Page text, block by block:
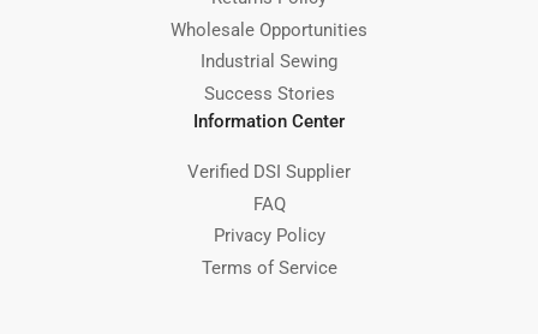
Wholesale Opportunities
Industrial Sewing
Success Stories
Information Center
Verified DSI Supplier
FAQ
Privacy Policy
Terms of Service